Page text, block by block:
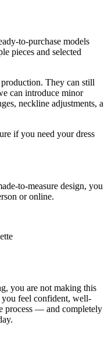
to-purchase models
pieces and selected
They can still
can introduce minor
neckline adjustments, a
if you need your dress
to-measure design, you
or online.
you are not making this
you feel confident, well-
process — and completely